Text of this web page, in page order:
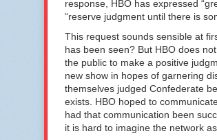
response, HBO has expressed
“reserve judgment until there is
This request sounds sensible at
has been seen? But HBO does
the public to make a positive
new show in hopes of garnering
themselves judged Confederate
exists. HBO hoped to
had that communication been
it is hard to imagine the network